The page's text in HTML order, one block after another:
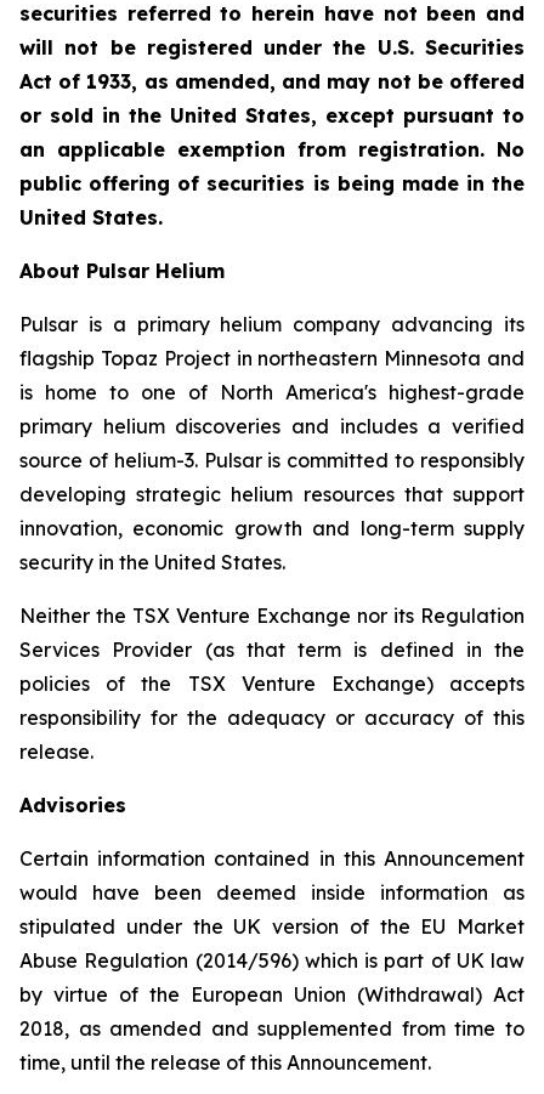
securities referred to herein have not been and
will not be registered under the U.S. Securities
Act of 1933, as amended, and may not be offered
or sold in the United States, except pursuant to
an applicable exemption from registration. No
public offering of securities is being made in the
United States.
About Pulsar Helium
Pulsar is a primary helium company advancing its
flagship Topaz Project in northeastern Minnesota and
is home to one of North America's highest-grade
primary helium discoveries and includes a verified
source of helium-3. Pulsar is committed to responsibly
developing strategic helium resources that support
innovation, economic growth and long-term supply
security in the United States.
Neither the TSX Venture Exchange nor its Regulation
Services Provider (as that term is defined in the
policies of the TSX Venture Exchange) accepts
responsibility for the adequacy or accuracy of this
release.
Advisories
Certain information contained in this Announcement
would have been deemed inside information as
stipulated under the UK version of the EU Market
Abuse Regulation (2014/596) which is part of UK law
by virtue of the European Union (Withdrawal) Act
2018, as amended and supplemented from time to
time, until the release of this Announcement.